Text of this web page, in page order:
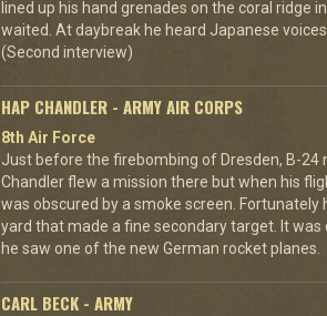
lined up his hand grenades on the coral ridge
waited. At daybreak he heard Japanese
(Second interview)
HAP CHANDLER - ARMY AIR CORPS
8th Air Force
Just before the firebombing of Dresden, B-24
Chandler flew a mission there but when his
was obscured by a smoke screen. Fortunately
yard that made a fine secondary target. It
he saw one of the new German rocket planes.
CARL BECK - ARMY